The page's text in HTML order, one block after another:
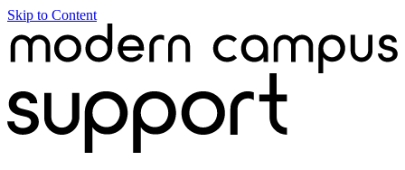
Skip to Content